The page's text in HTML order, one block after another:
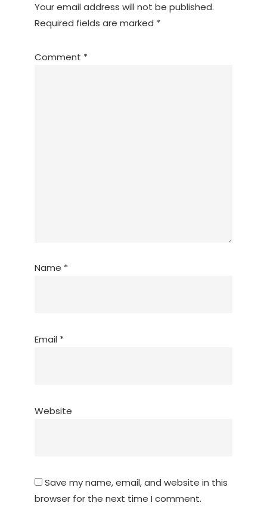
Your email address will not be published.
Required fields are marked *
Comment *
Name *
Email *
Website
Save my name, email, and website in this
browser for the next time I comment.